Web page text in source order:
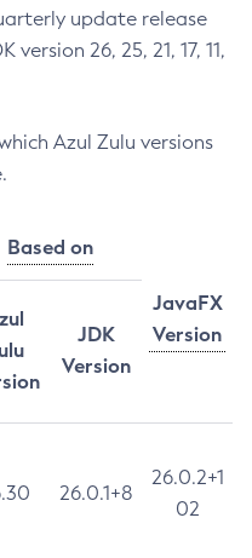
update release
26, 25, 21, 17, 11,
Azul Zulu versions
Based on
JavaFX
Version
JDK
Version
26.0.1+8
26.0.2+1
02